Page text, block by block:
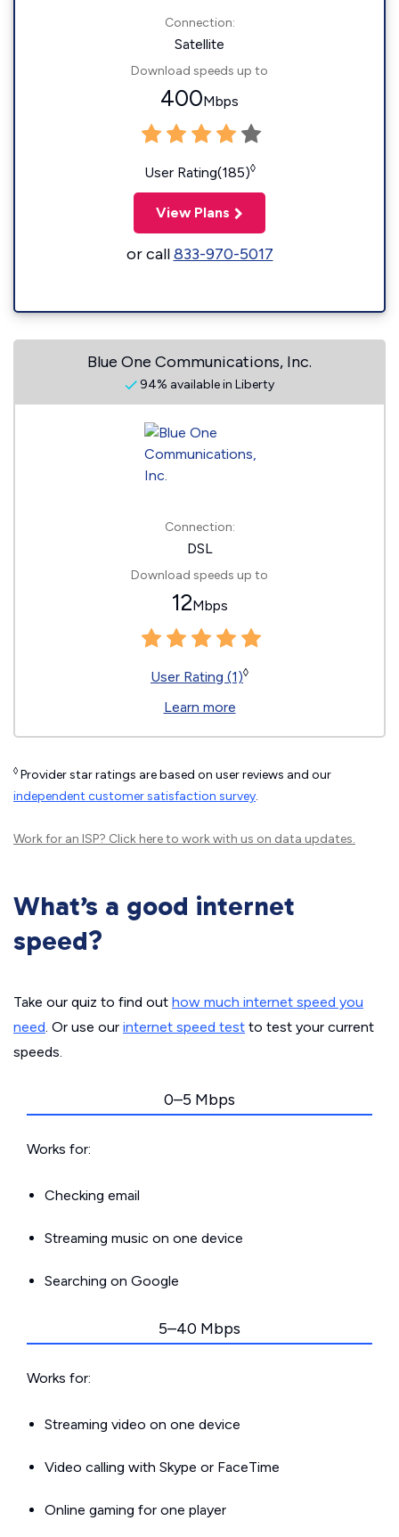
Connection:
Satellite
Download speeds up to
400Mbps
User Rating(185)◊
View Plans
or call833-970-5017
Blue One Communications, Inc.
94% available in Liberty
Connection:
DSL
Download speeds up to
12Mbps
User Rating (1)◊
Learn more
◊ Provider star ratings are based on user reviews and our
independent customer satisfaction survey.
Work for an ISP? Click hereto work with us on data updates.
What’s a good internet
speed?
Take our quiz to find out how much internet speed you
need. Or use our internet speed test to test your current
speeds.
0–5 Mbps
Works for:
Checking email
Streaming music on one device
Searching on Google
5–40 Mbps
Works for:
Streaming video on one device
Video calling with Skype or FaceTime
Online gaming for one player